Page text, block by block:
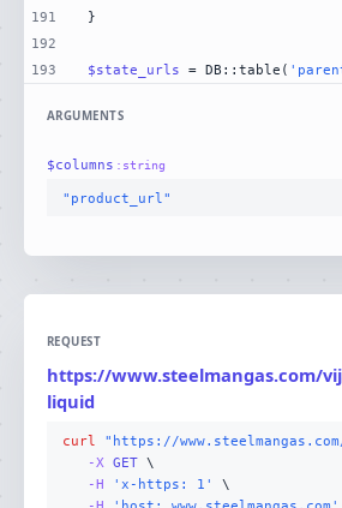
191
192
193
$state_urls = DB::table(
ARGUMENTS
$columns : string
"product_url"
REQUEST
https://www.steelmangas.com/
liquid
curl
"https://
-X GET
-H
'x-https: 1'